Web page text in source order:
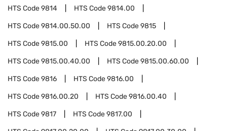
HTS Code9814 HTS Code9814.00
HTS Code9814.00.50.00 HTS Code9815
HTS Code9815.00 HTS Code9815.00.20.00
HTS Code9815.00.40.00 HTS Code9815.00.60.00
HTS Code9816 HTS Code9816.00
HTS Code9816.00.20 HTS Code9816.00.40
HTS Code9817 HTS Code9817.00